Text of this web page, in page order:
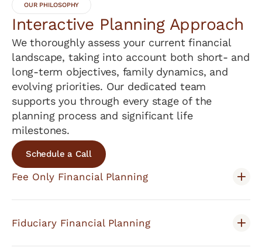
OUR PHILOSOPHY
Interactive Planning Approach
We thoroughly assess your current financial
landscape, taking into account both short- and
long-term objectives, family dynamics, and
evolving priorities. Our dedicated team
supports you through every stage of the
planning process and significant life
milestones.
Schedule a Call
Fee Only Financial Planning
Fiduciary Financial Planning